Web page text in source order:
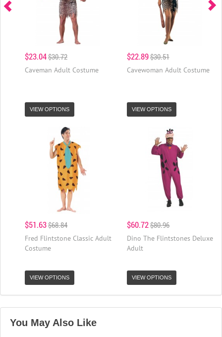
$23.04$30.72
Caveman Adult Costume
VIEW OPTIONS
$22.89$30.51
Cavewoman Adult Costume
VIEW OPTIONS
$51.63$68.84
Fred Flintstone Classic Adult
Costume
VIEW OPTIONS
$60.72$80.96
Dino The Flintstones Deluxe
Adult
VIEW OPTIONS
You May Also Like